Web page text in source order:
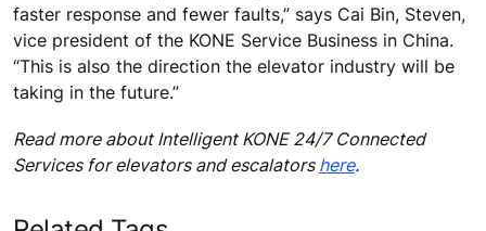
faster response and fewer faults,” says Cai Bin, Steven,
vice president of the KONE Service Business in China.
“This is also the direction the elevator industry will be
taking in the future.”
Read more about Intelligent KONE 24/7 Connected
Services for elevators and escalators here.